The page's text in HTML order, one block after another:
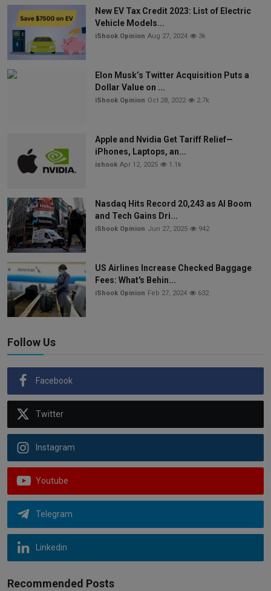
New EV Tax Credit 2023: List of Electric
Vehicle Models...
iShook Opinion Aug 27, 2024 3k
Elon Musk’s Twitter Acquisition Puts a
Dollar Value on ...
iShook Opinion Oct 28, 2022 2.7k
Apple and Nvidia Get Tariff Relief—
iPhones, Laptops, an...
ishook Apr 12, 2025 1.1k
Nasdaq Hits Record 20,243 as AI Boom
and Tech Gains Dri...
iShook Opinion Jun 27, 2025 942
US Airlines Increase Checked Baggage
Fees: What's Behin...
iShook Opinion Feb 27, 2024 632
Follow Us
Facebook
Twitter
Instagram
Youtube
Telegram
Linkedin
Recommended Posts